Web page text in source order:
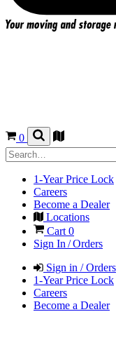
0
1-Year Price Lock
Careers
Become a Dealer
Locations
Cart0
Sign In / Orders
Sign in / Orders
1-Year Price Lock
Careers
Become a Dealer